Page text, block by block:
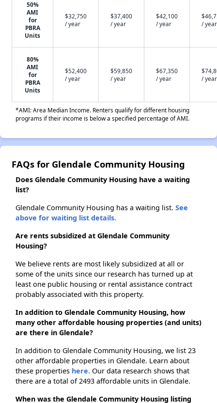
50%
AMI
for
PBRA
Units
$32,750
/ year
$37,400
/ year
$42,100
/ year
/ year
80%
AMI
for
PBRA
Units
$52,400
/ year
$59,850
/ year
$67,350
/ year
/ year
*AMI: Area Median Income. Renters qualify for different housing
programs if their income is below a specified percentage of AMI.
FAQs for Glendale Community Housing
Does Glendale Community Housing have a waiting
list?
Glendale Community Housing has a waiting list. See
above for waiting list details.
Are rents subsidized at Glendale Community
Housing?
We believe rents are most likely subsidized at all or
some of the units since our research has turned up at
least one public housing or rental assistance contract
probably associated with this property.
In addition to Glendale Community Housing, how
many other affordable housing properties (and units)
are there in Glendale?
In addition to Glendale Community Housing, we list 23
other affordable properties in Glendale. Learn about
these properties here. Our data research shows that
there are a total of 2493 affordable units in Glendale.
When was the Glendale Community Housing listing